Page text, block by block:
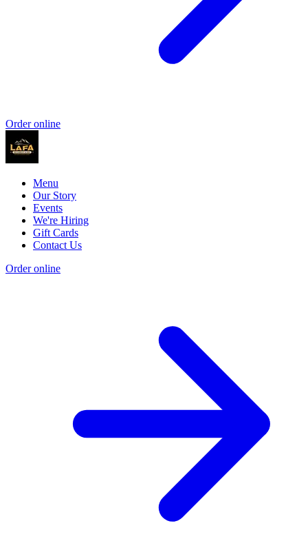
Order online
Menu
Our Story
Events
We're Hiring
Gift Cards
Contact Us
Order online